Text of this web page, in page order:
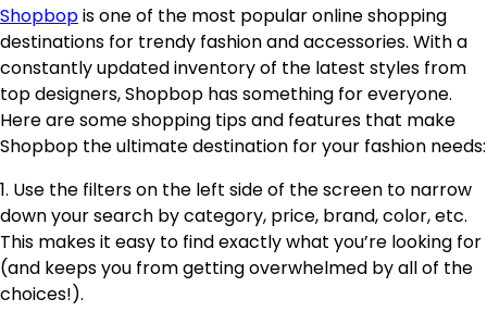
Shopbopis one of the most popular online shopping
destinations for trendy fashion and accessories. With a
constantly updated inventory of the latest styles from
top designers, Shopbop has something for everyone.
Here are some shopping tips and features that make
Shopbop the ultimate destination for your fashion needs:
1. Use the filters on the left side of the screen to narrow
down your search by category, price, brand, color, etc.
This makes it easy to find exactly what you’re looking for
(and keeps you from getting overwhelmed by all of the
choices!).